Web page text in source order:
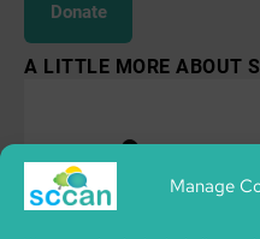
Manage
Donate
A LITTLE MORE ABOUT